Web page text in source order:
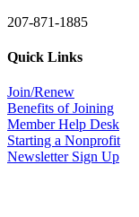
207-871-1885
Quick Links
Join/Renew
Benefits of Joining
Member Help Desk
Starting a Nonprofit
Newsletter Sign Up